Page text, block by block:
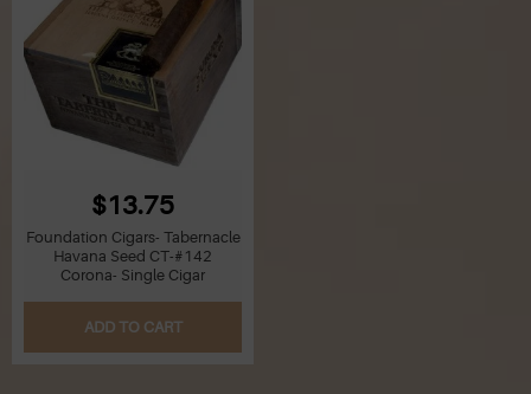
$13.75
Foundation Cigars- Tabernacle
Havana Seed CT-#142
Corona- Single Cigar
ADD TO CART